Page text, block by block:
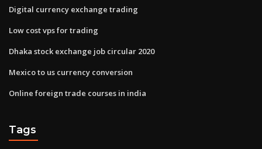
Digital currency exchange trading
Low cost vps for trading
Dhaka stock exchange job circular 2020
Mexico to us currency conversion
Online foreign trade courses in india
Tags